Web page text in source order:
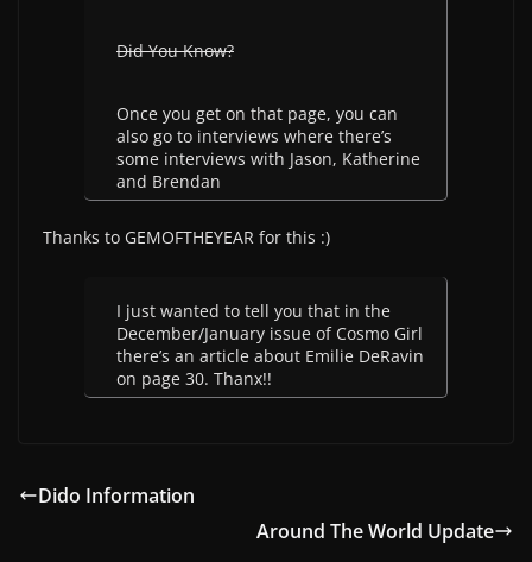
Did You Know?
Once you get on that page, you can
also go to interviews where there’s
some interviews with Jason, Katherine
and Brendan
Thanks to GEMOFTHEYEAR for this :)
I just wanted to tell you that in the
December/January issue of Cosmo Girl
there’s an article about Emilie DeRavin
on page 30. Thanx!!
Dido Information
Around The World Update